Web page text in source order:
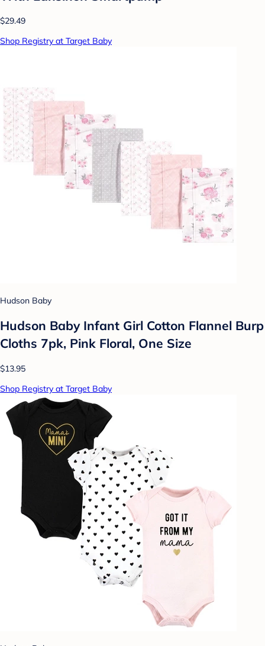
$29.49
Shop Registry at Target Baby
Hudson Baby
Hudson Baby Infant Girl Cotton Flannel Burp
Cloths 7pk, Pink Floral, One Size
$13.95
Shop Registry at Target Baby